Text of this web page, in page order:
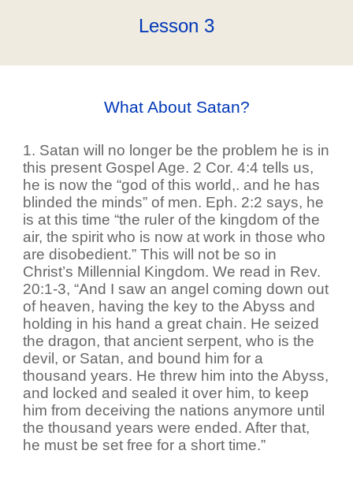
Lesson 3
What About Satan?
1. Satan will no longer be the problem he is in
this present Gospel Age. 2 Cor. 4:4 tells us,
he is now the “god of this world,. and he has
blinded the minds” of men. Eph. 2:2 says, he
is at this time “the ruler of the kingdom of the
air, the spirit who is now at work in those who
are disobedient.” This will not be so in
Christ’s Millennial Kingdom. We read in Rev.
20:1-3, “And I saw an angel coming down out
of heaven, having the key to the Abyss and
holding in his hand a great chain. He seized
the dragon, that ancient serpent, who is the
devil, or Satan, and bound him for a
thousand years. He threw him into the Abyss,
and locked and sealed it over him, to keep
him from deceiving the nations anymore until
the thousand years were ended. After that,
he must be set free for a short time.”